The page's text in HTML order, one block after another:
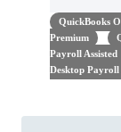
QuickBooks
Premium
Payroll Assisted
Desktop Payroll